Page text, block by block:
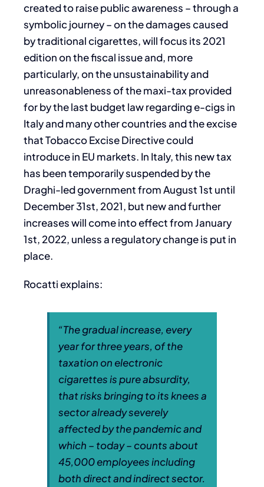
created to raise public awareness – through a
symbolic journey – on the damages caused
by traditional cigarettes, will focus its 2021
edition on the fiscal issue and, more
particularly, on the unsustainability and
unreasonableness of the maxi-tax provided
for by the last budget law regarding e-cigs in
Italy and many other countries and the excise
that Tobacco Excise Directive could
introduce in EU markets. In Italy, this new tax
has been temporarily suspended by the
Draghi-led government from August 1st until
December 31st, 2021, but new and further
increases will come into effect from January
1st, 2022, unless a regulatory change is put in
place.
Rocatti explains:
“The gradual increase, every
year for three years, of the
taxation on electronic
cigarettes is pure absurdity,
that risks bringing to its knees a
sector already severely
affected by the pandemic and
which – today – counts about
45,000 employees including
both direct and indirect sector.